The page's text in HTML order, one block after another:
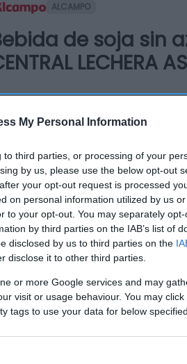
My Personal Information
third parties, or processing of your
by us, please use the below opt-out
your opt-out request is processed
on personal information utilized by us
to your opt-out. You may separately
by third parties on the IAB’s list of
disclosed by us to third parties on the
disclose it to other third parties.
or more Google services and may
visit or usage behaviour. You may
tags to use your data for below
ALCAMPO
de soja sin
LECHERA
1,51€ +2,03%
Última actualización:hace un
Comprar Mi